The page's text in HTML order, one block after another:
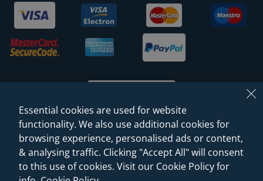
© 2026 Sanctuary Bathrooms Leeds Ltd
(VAT Registration NO. 128 3120 44)
Essential cookies are used for website
functionality. We also use additional cookies for
browsing experience, personalised ads or content,
& analysing traffic. Clicking "Accept All" will consent
to this use of cookies. Visit our Cookie Policy for